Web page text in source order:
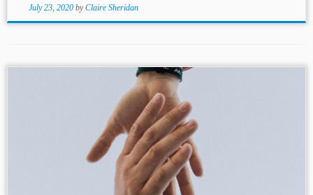
July 23, 2020 byClaire Sheridan
...Eric White & Lukas Maly, Landmark ruling on the WTO
national security exception, HerbertSmith
7, 2019). [51] See World Trade Organization, United Arab
Emirates: Measures Relating to...